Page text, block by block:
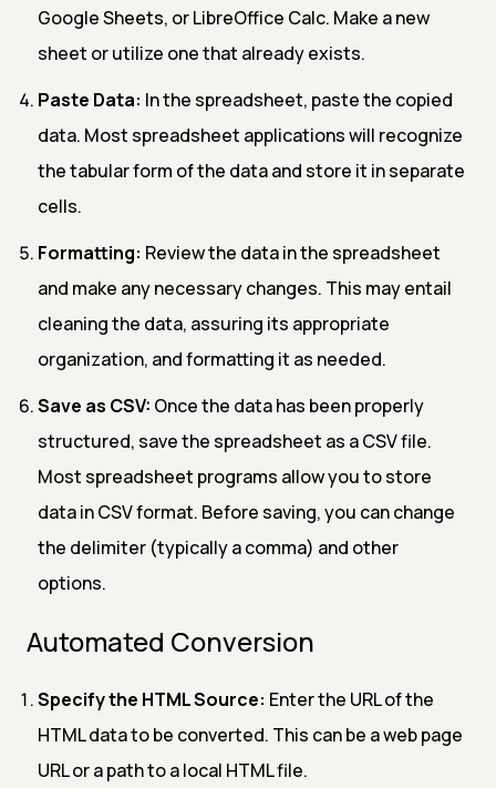
Google Sheets, or LibreOffice Calc. Make a new
sheet or utilize one that already exists.
Paste Data: In the spreadsheet, paste the copied
data. Most spreadsheet applications will recognize
the tabular form of the data and store it in separate
cells.
Formatting: Review the data in the spreadsheet
and make any necessary changes. This may entail
cleaning the data, assuring its appropriate
organization, and formatting it as needed.
Save as CSV: Once the data has been properly
structured, save the spreadsheet as a CSV file.
Most spreadsheet programs allow you to store
data in CSV format. Before saving, you can change
the delimiter (typically a comma) and other
options.
Automated Conversion
Specify the HTML Source: Enter the URL of the
HTML data to be converted. This can be a web page
URL or a path to a local HTML file.